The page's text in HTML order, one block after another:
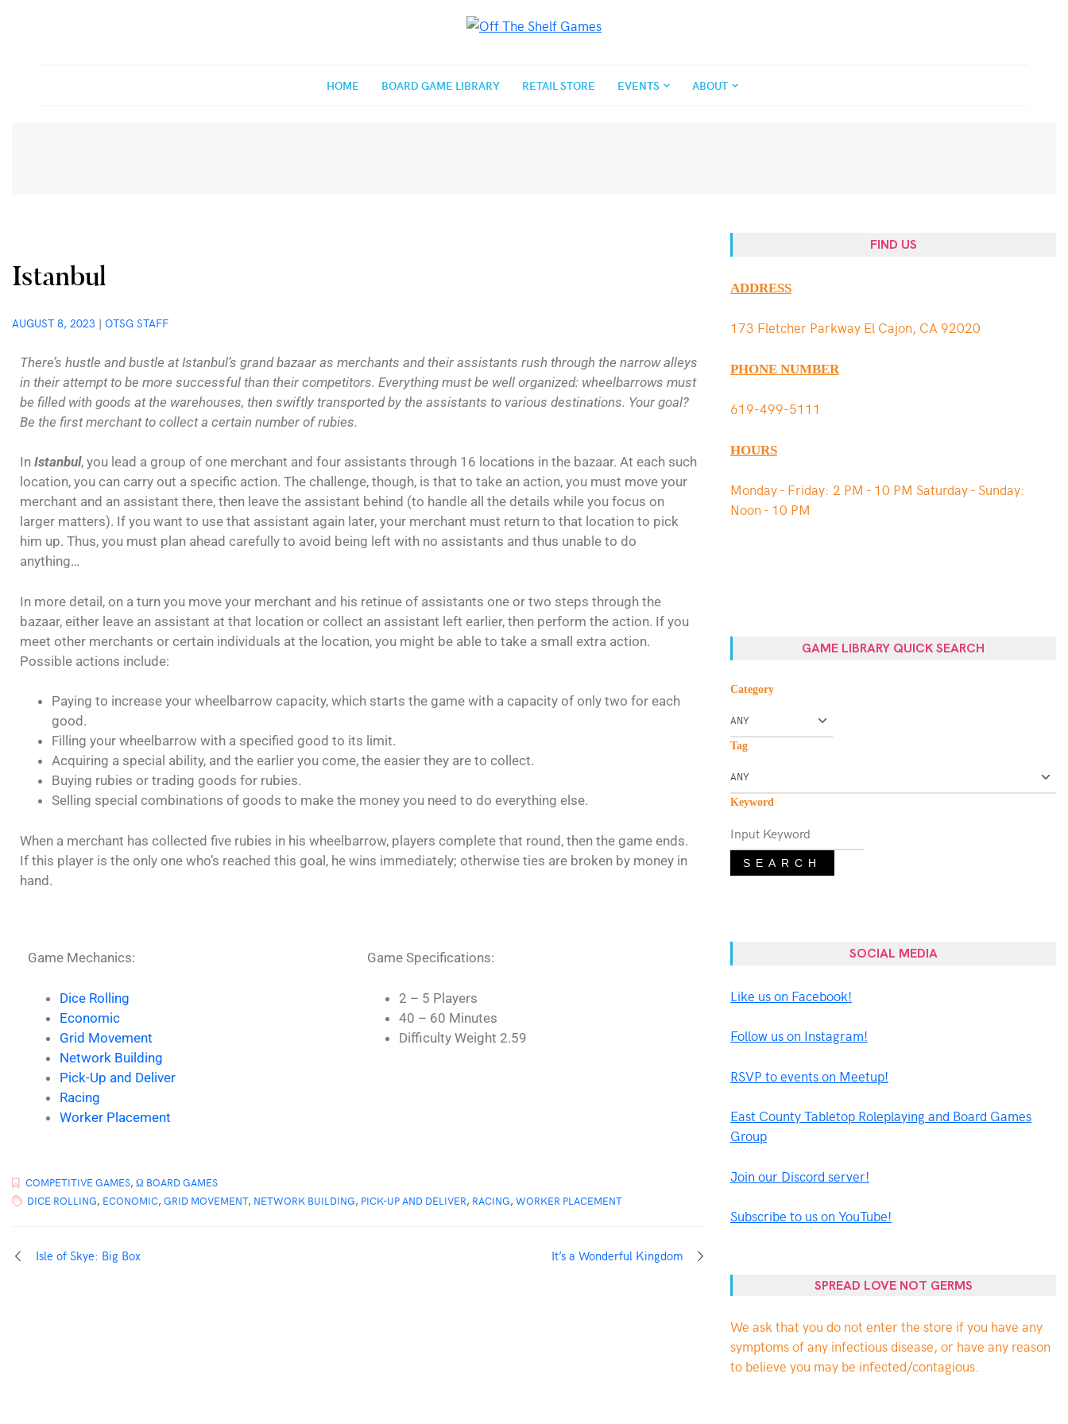
HOME BOARD GAME LIBRARY RETAIL STORE EVENTS ABOUT
Istanbul
AUGUST 8, 2023 | OTSG STAFF
There’s hustle and bustle at Istanbul’s grand bazaar as merchants and their assistants rush through the narrow alleys
in their attempt to be more successful than their competitors. Everything must be well organized: wheelbarrows must
be filled with goods at the warehouses, then swiftly transported by the assistants to various destinations. Your goal?
Be the first merchant to collect a certain number of rubies.
In Istanbul, you lead a group of one merchant and four assistants through 16 locations in the bazaar. At each such
location, you can carry out a specific action. The challenge, though, is that to take an action, you must move your
merchant and an assistant there, then leave the assistant behind (to handle all the details while you focus on
larger matters). If you want to use that assistant again later, your merchant must return to that location to pick
him up. Thus, you must plan ahead carefully to avoid being left with no assistants and thus unable to do
anything…
In more detail, on a turn you move your merchant and his retinue of assistants one or two steps through the
bazaar, either leave an assistant at that location or collect an assistant left earlier, then perform the action. If you
meet other merchants or certain individuals at the location, you might be able to take a small extra action.
Possible actions include:
Paying to increase your wheelbarrow capacity, which starts the game with a capacity of only two for each
good.
Filling your wheelbarrow with a specified good to its limit.
Acquiring a special ability, and the earlier you come, the easier they are to collect.
Buying rubies or trading goods for rubies.
Selling special combinations of goods to make the money you need to do everything else.
When a merchant has collected five rubies in his wheelbarrow, players complete that round, then the game ends.
If this player is the only one who’s reached this goal, he wins immediately; otherwise ties are broken by money in
hand.
Game Mechanics:
Dice Rolling
Economic
Grid Movement
Network Building
Pick-Up and Deliver
Racing
Worker Placement
Game Specifications:
2 – 5 Players
40 – 60 Minutes
Difficulty Weight 2.59
COMPETITIVE GAMES, Ω BOARD GAMES
DICE ROLLING, ECONOMIC, GRID MOVEMENT, NETWORK BUILDING, PICK-UP AND DELIVER, RACING, WORKER PLACEMENT
Isle of Skye: Big Box It’s a Wonderful Kingdom
FIND US
ADDRESS
173 Fletcher Parkway El Cajon, CA 92020
PHONE NUMBER
619-499-5111
HOURS
Monday - Friday: 2 PM - 10 PM Saturday - Sunday:
Noon - 10 PM
GAME LIBRARY QUICK SEARCH
Category
Tag
Keyword
SEARCH
SOCIAL MEDIA
Like us on Facebook!
Follow us on Instagram!
RSVP to events on Meetup!
East County Tabletop Roleplaying and Board Games
Group
Join our Discord server!
Subscribe to us on YouTube!
SPREAD LOVE NOT GERMS
We ask that you do not enter the store if you have any
symptoms of any infectious disease, or have any reason
to believe you may be infected/contagious.